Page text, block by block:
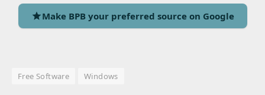
Make BPB your preferred source on Google
Free Software Windows